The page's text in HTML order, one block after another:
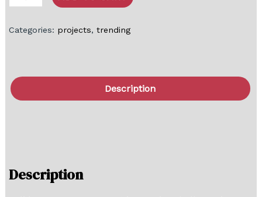
Categories: projects, trending
Description
Description